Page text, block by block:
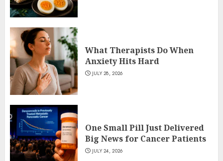
What Therapists Do When
Anxiety Hits Hard
JULY 28, 2026
One Small Pill Just Delivered
Big News for Cancer Patients
JULY 24, 2026